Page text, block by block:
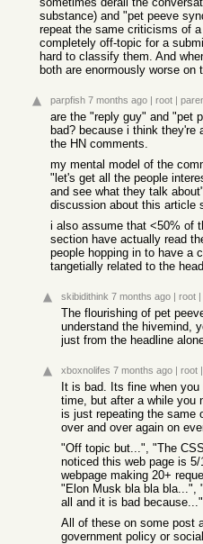
substance) and "pet peeve
repeat the same criticisms of
completely off-topic for a
hard to classify them. And
both are enormously worse on
parpfish 7 months ago | root |
are the "reply guy" and "pet
bad? because i think they're
the HN comments.
my mental model of the
"let's get all the people
and see what they talk
discussion about this article
i also assume that <50% of
section have actually read
people hopping in to have a
tangetially related to the
skibidithink 7 months ago | root |
The flourishing of pet
understand the hivemind,
just from the headline
xboxnolifes 7 months ago | root |
It is bad. Its fine when
time, but after a while you
is just repeating the same
over and over again on
"Off topic but...", "The
noticed this web page is
webpage making 20+
"Elon Musk bla bla bla...",
all and it is bad because..."
All of these on some post
government policy or